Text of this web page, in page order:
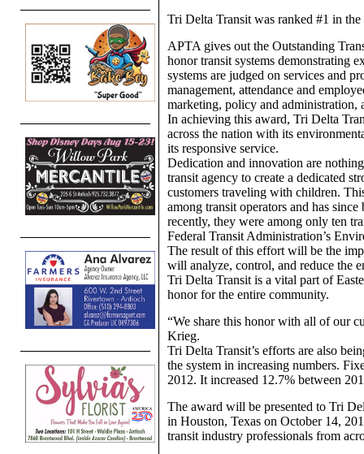
Tri Delta Transit was ranked #1 in
APTA gives out the Outstanding
honor transit systems demonstrating
systems are judged on services and
management, attendance and
marketing, policy and administration,
In achieving this award, Tri Delta
across the nation with its
its responsive service.
Dedication and innovation are
transit agency to create a dedicated
customers traveling with children.
among transit operators and has
recently, they were among only ten
Federal Transit Administration’s
The result of this effort will be the
will analyze, control, and reduce the
Tri Delta Transit is a vital part of
honor for the entire community.
“We share this honor with all of our
Krieg.
Tri Delta Transit’s efforts are also
the system in increasing numbers.
2012. It increased 12.7% between
The award will be presented to Tri
in Houston, Texas on October 14,
transit industry professionals from